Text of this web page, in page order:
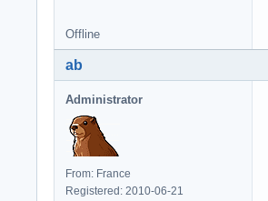
Offline
ab
Administrator
From: France
Registered: 2010-06-21